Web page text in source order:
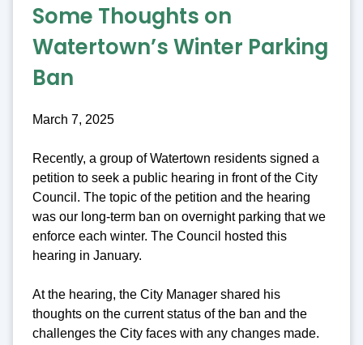
Some Thoughts on
Watertown’s Winter Parking
Ban
March 7, 2025
Recently, a group of Watertown residents signed a
petition to seek a public hearing in front of the City
Council. The topic of the petition and the hearing
was our long-term ban on overnight parking that we
enforce each winter. The Council hosted this
hearing in January.
At the hearing, the City Manager shared his
thoughts on the current status of the ban and the
challenges the City faces with any changes made.